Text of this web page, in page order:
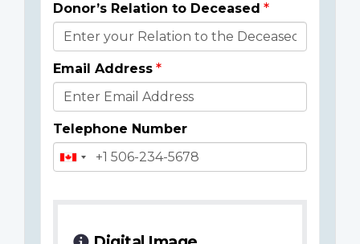
Donor’s Relation to Deceased
Email Address
Telephone Number